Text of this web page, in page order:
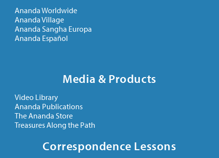
Ananda Worldwide
Ananda Village
Ananda Sangha Europa
Ananda Español
Media & Products
Video Library
Ananda Publications
The Ananda Store
Treasures Along the Path
Correspondence Lessons